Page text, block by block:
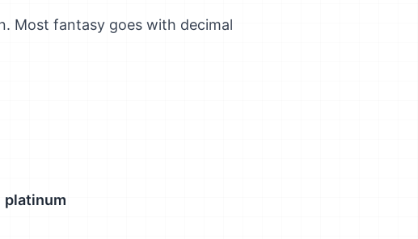
Most fantasy goes with decimal
platinum